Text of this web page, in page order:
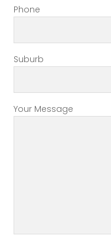
Phone
Suburb
Your Message